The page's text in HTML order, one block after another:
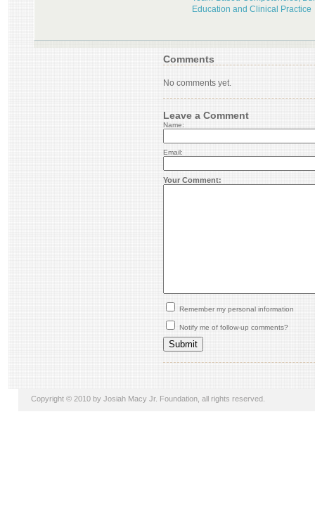
Education and Clinical Practice
Comments
No comments yet.
Leave a Comment
Name:
Email:
Your Comment:
Remember my personal information
Notify me of follow-up comments?
Copyright © 2010 by Josiah Macy Jr. Foundation, all rights reserved.